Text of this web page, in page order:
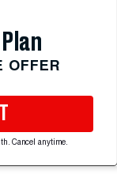
OFFER
Cancel anytime.